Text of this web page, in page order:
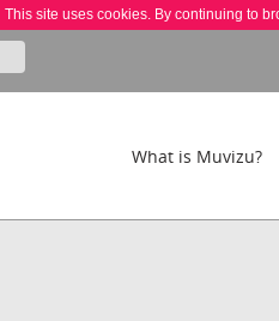
This site uses cookies. By continuing to
What is Muvizu?